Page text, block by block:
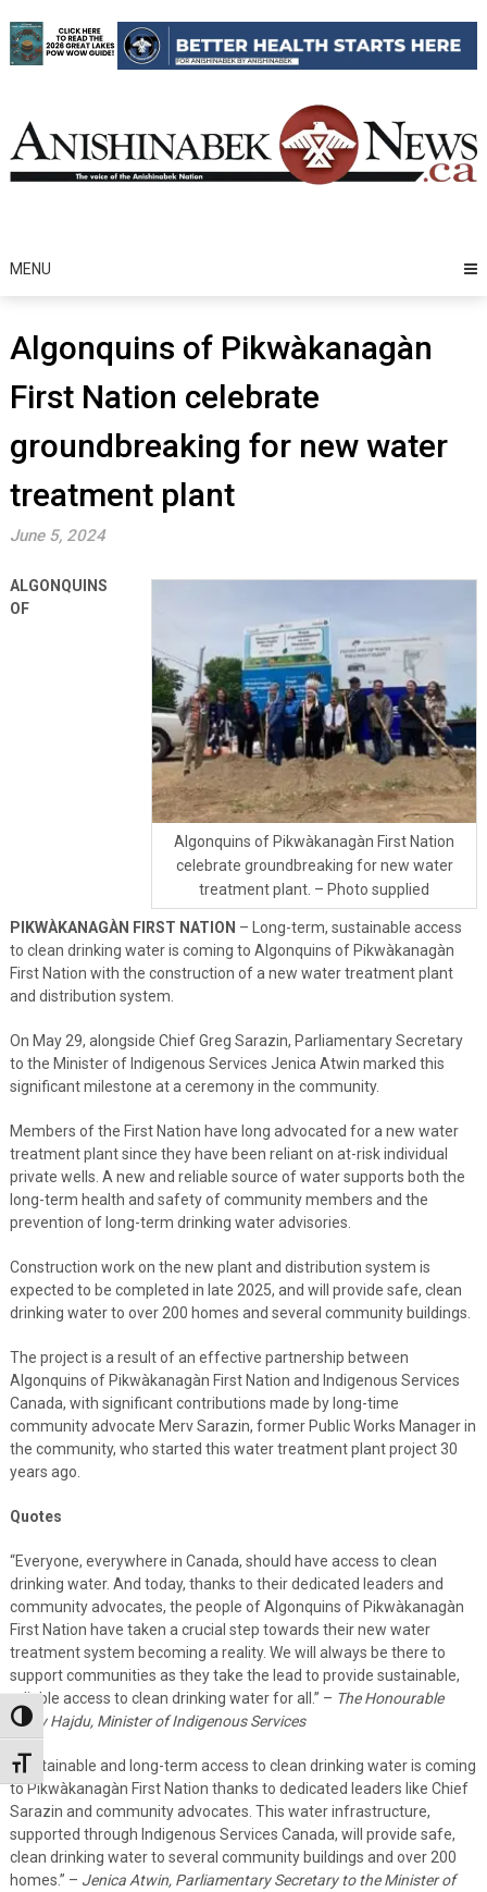
Toggle High Contrast
Toggle Font size
to
content
MENU
Algonquins of Pikwàkanagàn
First Nation celebrate
groundbreaking for new water
treatment plant
June 5, 2024
Algonquins of Pikwàkanagàn First Nation
celebrate groundbreaking for new water
treatment plant. – Photo supplied
ALGONQUINS
OF
PIKWÀKANAGÀN FIRST NATION – Long-term, sustainable access
to clean drinking water is coming to Algonquins of Pikwàkanagàn
First Nation with the construction of a new water treatment plant
and distribution system.
On May 29, alongside Chief Greg Sarazin, Parliamentary Secretary
to the Minister of Indigenous Services Jenica Atwin marked this
significant milestone at a ceremony in the community.
Members of the First Nation have long advocated for a new water
treatment plant since they have been reliant on at-risk individual
private wells. A new and reliable source of water supports both the
long-term health and safety of community members and the
prevention of long-term drinking water advisories.
Construction work on the new plant and distribution system is
expected to be completed in late 2025, and will provide safe, clean
drinking water to over 200 homes and several community buildings.
The project is a result of an effective partnership between
Algonquins of Pikwàkanagàn First Nation and Indigenous Services
Canada, with significant contributions made by long-time
community advocate Merv Sarazin, former Public Works Manager in
the community, who started this water treatment plant project 30
years ago.
Quotes
“Everyone, everywhere in Canada, should have access to clean
drinking water. And today, thanks to their dedicated leaders and
community advocates, the people of Algonquins of Pikwàkanagàn
First Nation have taken a crucial step towards their new water
treatment system becoming a reality. We will always be there to
support communities as they take the lead to provide sustainable,
reliable access to clean drinking water for all.” – The Honourable
Patty Hajdu, Minister of Indigenous Services
“Sustainable and long-term access to clean drinking water is coming
to Pikwàkanagàn First Nation thanks to dedicated leaders like Chief
Sarazin and community advocates. This water infrastructure,
supported through Indigenous Services Canada, will provide safe,
clean drinking water to several community buildings and over 200
homes.” – Jenica Atwin, Parliamentary Secretary to the Minister of